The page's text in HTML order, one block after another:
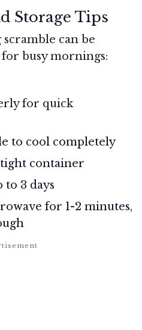
Storage Tips
can be
busy mornings:
for quick
to cool completely
container
3 days
for 1-2 minutes,